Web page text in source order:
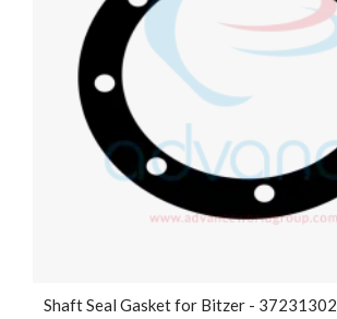
Shaft Seal Gasket for Bitzer - 37231302